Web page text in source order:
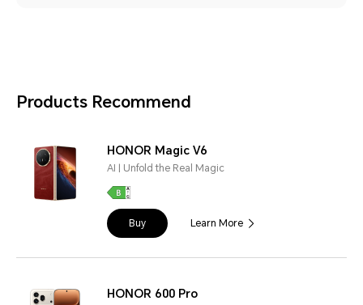
Products Recommend
HONOR Magic V6
AI | Unfold the Real Magic
Buy Learn More
HONOR 600 Pro